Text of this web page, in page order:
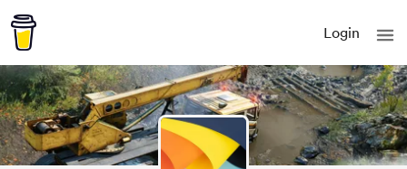
Login